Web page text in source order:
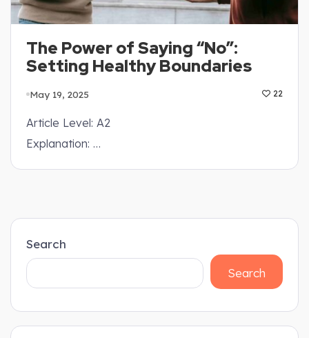
The Power of Saying “No”:
Setting Healthy Boundaries
May 19, 2025 22
Article Level: A2
Explanation: …
Search
Search